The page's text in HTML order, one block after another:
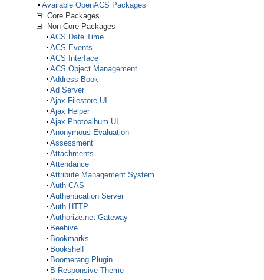
Available OpenACS Packages
Core Packages
Non-Core Packages
ACS Date Time
ACS Events
ACS Interface
ACS Object Management
Address Book
Ad Server
Ajax Filestore UI
Ajax Helper
Ajax Photoalbum UI
Anonymous Evaluation
Assessment
Attachments
Attendance
Attribute Management System
Auth CAS
Authentication Server
Auth HTTP
Authorize.net Gateway
Beehive
Bookmarks
Bookshelf
Boomerang Plugin
B Responsive Theme